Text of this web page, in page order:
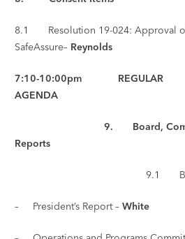
8.1 Resolution 19-024: Approval
SafeAssure– Reynolds
7:10-10:00pm REGULAR
9. Board, Committee
Reports
9.1
– President’s Report – White